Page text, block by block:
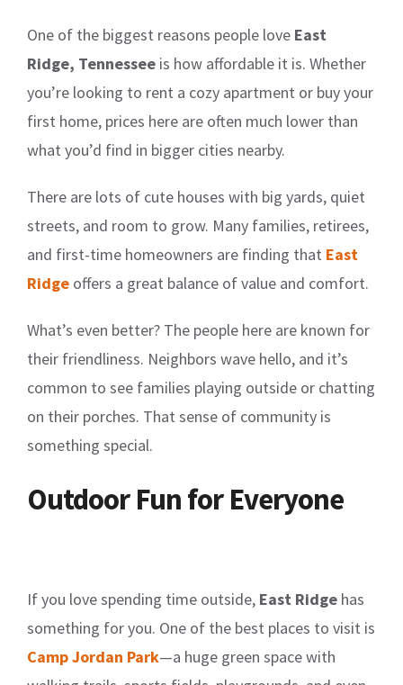
One of the biggest reasons people love East
Ridge, Tennessee is how affordable it is. Whether
you’re looking to rent a cozy apartment or buy your
first home, prices here are often much lower than
what you’d find in bigger cities nearby.
There are lots of cute houses with big yards, quiet
streets, and room to grow. Many families, retirees,
and first-time homeowners are finding that East
Ridge offers a great balance of value and comfort.
What’s even better? The people here are known for
their friendliness. Neighbors wave hello, and it’s
common to see families playing outside or chatting
on their porches. That sense of community is
something special.
Outdoor Fun for Everyone
If you love spending time outside, East Ridge has
something for you. One of the best places to visit is
Camp Jordan Park—a huge green space with